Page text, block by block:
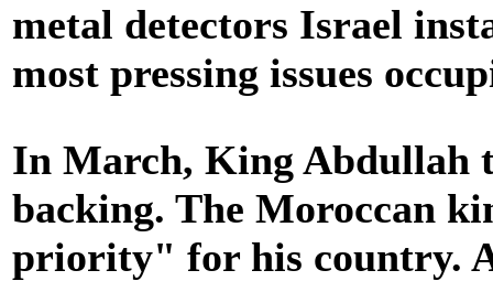
metal detectors Israel
most pressing issues
In March, King Abdullah
backing. The Moroccan
priority" for his country. A